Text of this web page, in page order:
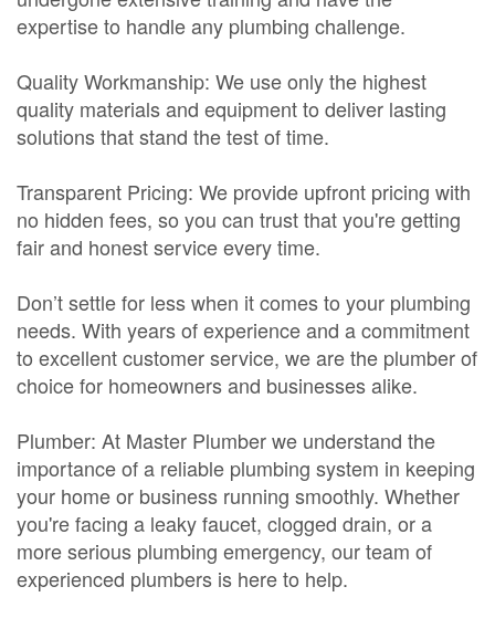
expertise to handle any plumbing challenge.
Quality Workmanship: We use only the highest
quality materials and equipment to deliver lasting
solutions that stand the test of time.
Transparent Pricing: We provide upfront pricing with
no hidden fees, so you can trust that you're getting
fair and honest service every time.
Don’t settle for less when it comes to your plumbing
needs. With years of experience and a commitment
to excellent customer service, we are the plumber of
choice for homeowners and businesses alike.
Plumber: At Master Plumber we understand the
importance of a reliable plumbing system in keeping
your home or business running smoothly. Whether
you're facing a leaky faucet, clogged drain, or a
more serious plumbing emergency, our team of
experienced plumbers is here to help.